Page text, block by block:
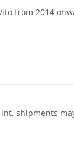
from 2014
int. shipments